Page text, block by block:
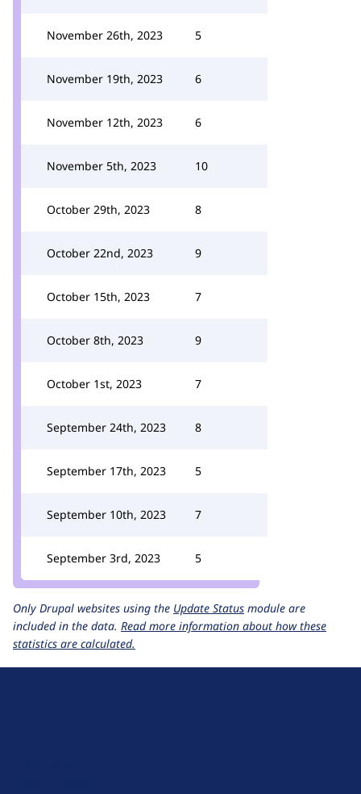
November 26th, 2023 5
November 19th, 2023 6
November 12th, 2023 6
November 5th, 2023 10
October 29th, 2023 8
October 22nd, 2023 9
October 15th, 2023 7
October 8th, 2023 9
October 1st, 2023 7
September 24th, 2023 8
September 17th, 2023 5
September 10th, 2023 7
September 3rd, 2023 5
Only Drupal websites using the Update Status module are
included in the data. Read more information about how these
statistics are calculated.